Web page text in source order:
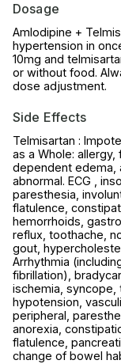
Dosage
Amlodipine +
hypertension in
10mg and
or without food.
dose adjustment.
Side Effects
Telmisartan :
as a Whole: allergy,
dependent edema,
abnormal. ECG ,
paresthesia,
flatulence,
hemorrhoids,
reflux, toothache,
gout,
Arrhythmia
fibrillation),
ischemia, syncope,
hypotension,
peripheral,
anorexia,
flatulence,
change of bowel